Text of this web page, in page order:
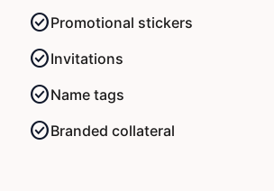
check_circlePromotional stickers
check_circleInvitations
check_circleName tags
check_circleBranded collateral